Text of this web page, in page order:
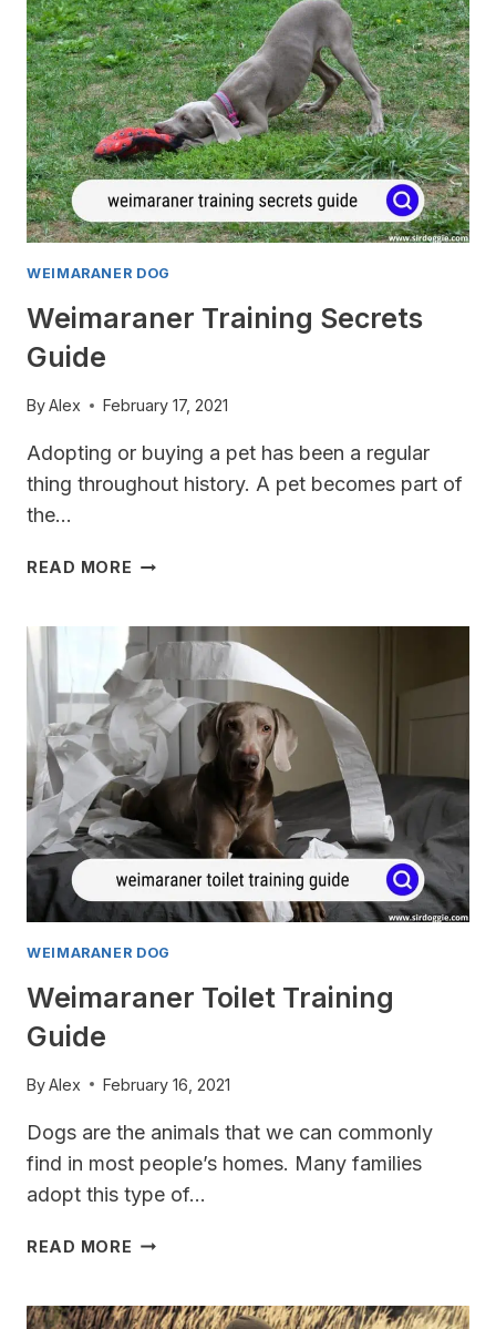
WEIMARANER DOG
Weimaraner Training Secrets
Guide
ByAlex February 17, 2021
Adopting or buying a pet has been a regular
thing throughout history. A pet becomes part of
the…
READ MORE WEIMARANER
GUIDE
WEIMARANER DOG
Weimaraner Toilet Training
Guide
ByAlex February 16, 2021
Dogs are the animals that we can commonly
find in most people’s homes. Many families
adopt this type of…
READ MORE WEIMARANER
GUIDE